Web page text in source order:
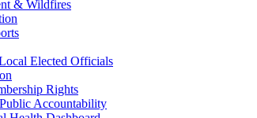
& Wildfires
Elected Officials
Rights
Accountability